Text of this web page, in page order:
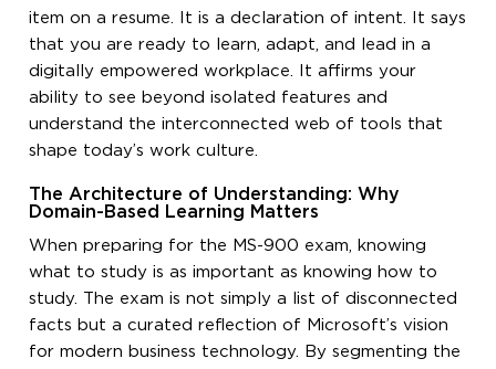
item on a resume. It is a declaration of intent. It says
that you are ready to learn, adapt, and lead in a
digitally empowered workplace. It affirms your
ability to see beyond isolated features and
understand the interconnected web of tools that
shape today’s work culture.
The Architecture of Understanding: Why
Domain-Based Learning Matters
When preparing for the MS-900 exam, knowing
what to study is as important as knowing how to
study. The exam is not simply a list of disconnected
facts but a curated reflection of Microsoft’s vision
for modern business technology. By segmenting the